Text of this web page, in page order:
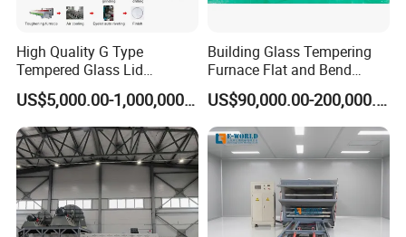
High Quality G Type
Tempered Glass Lid
Production Line Cooking
Pot Lids Factory Pot Cover
Making Machine
US$5,000.00-1,000,000.00
Building Glass Tempering
Furnace Flat and Bend
Glass for All Sizes
US$90,000.00-200,000.00